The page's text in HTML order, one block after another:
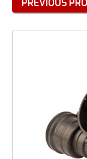
PREVIOUS